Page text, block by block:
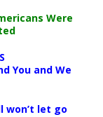
Were
You and We
won’t let go